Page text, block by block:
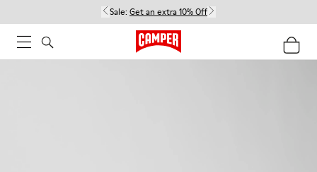
Sale: Get an extra 10% Off